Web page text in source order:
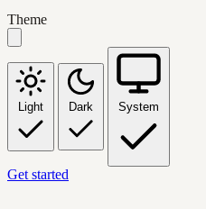
Theme
Light Dark System
Get started